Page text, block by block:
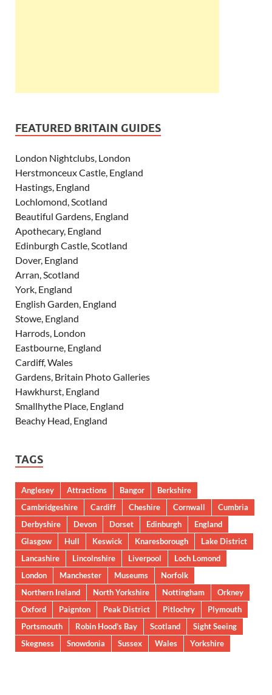
FEATURED BRITAIN GUIDES
London Nightclubs, London
Herstmonceux Castle, England
Hastings, England
Lochlomond, Scotland
Beautiful Gardens, England
Apothecary, England
Edinburgh Castle, Scotland
Dover, England
Arran, Scotland
York, England
English Garden, England
Stowe, England
Harrods, London
Eastbourne, England
Cardiff, Wales
Gardens, Britain Photo Galleries
Hawkhurst, England
Smallhythe Place, England
Beachy Head, England
TAGS
Anglesey Attractions Bangor
Berkshire
Cambridgeshire
Cardiff Cheshire Cornwall
Cumbria
Derbyshire
Devon Dorset Edinburgh
England
Glasgow
Hull Keswick Knaresborough
Lake District
Lancashire
Lincolnshire Liverpool
Loch Lomond
London
Manchester Museums
Norfolk
Northern Ireland
North Yorkshire Nottingham
Orkney
Oxford
Paignton Peak District Pitlochry
Plymouth
Portsmouth
Robin Hood’s Bay Scotland
Sight Seeing
Skegness
Snowdonia Sussex Wales Yorkshire